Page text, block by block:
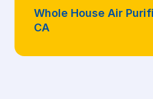
Whole House Air
CA